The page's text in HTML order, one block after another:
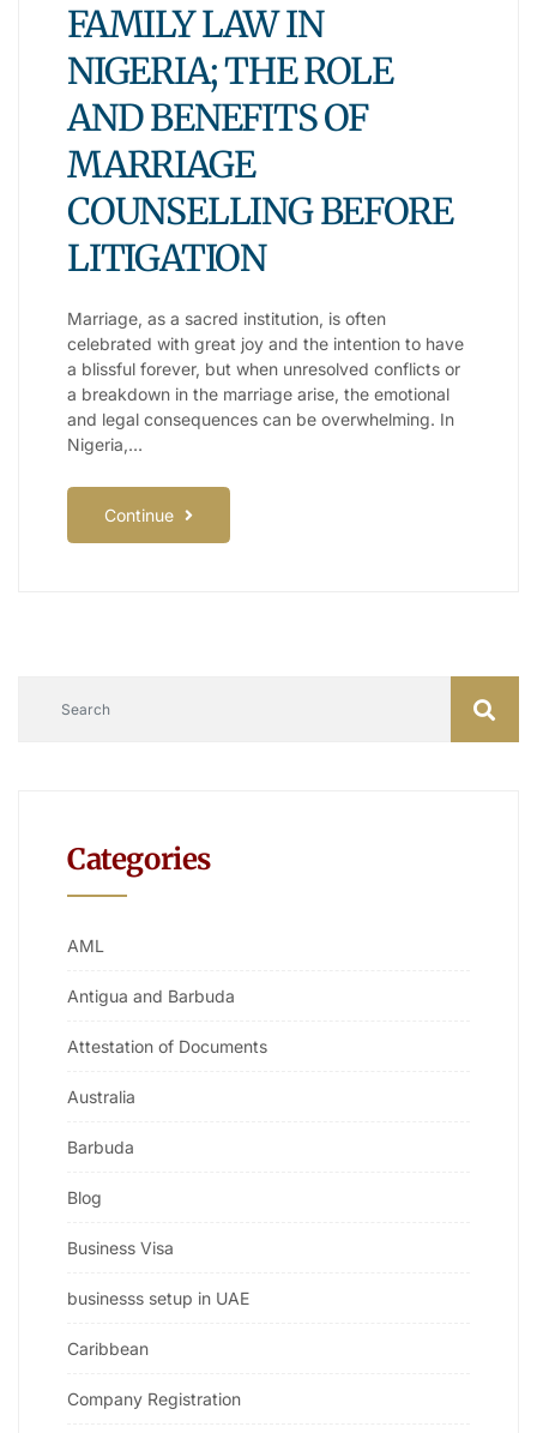
FAMILY LAW IN
NIGERIA; THE ROLE
AND BENEFITS OF
MARRIAGE
COUNSELLING BEFORE
LITIGATION
Marriage, as a sacred institution, is often
celebrated with great joy and the intention to have
a blissful forever, but when unresolved conflicts or
a breakdown in the marriage arise, the emotional
and legal consequences can be overwhelming. In
Nigeria,…
Continue
Categories
AML
Antigua and Barbuda
Attestation of Documents
Australia
Barbuda
Blog
Business Visa
businesss setup in UAE
Caribbean
Company Registration